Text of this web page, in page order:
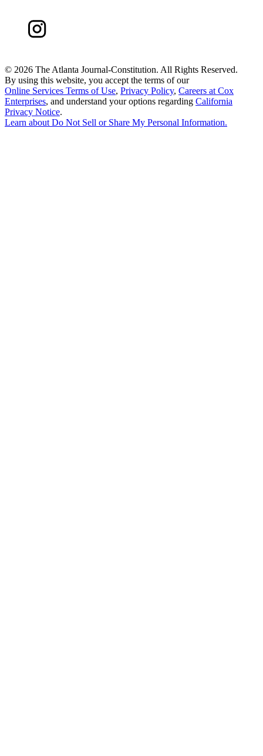
© 2026 The Atlanta Journal-Constitution. All Rights Reserved.
By using this website, you accept the terms of our
Online Services Terms of Use, Privacy Policy, Careers at Cox
Enterprises, and understand your options regarding California
Privacy Notice.
Learn aboutDo Not Sell or Share My Personal Information.